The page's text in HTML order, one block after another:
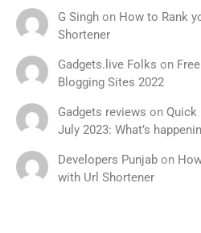
G Singh on How to Rank
Shortener
Gadgets.live Folks on
Blogging Sites 2022
Gadgets reviews on Quick
July 2023: What’s
Developers Punjab on
with Url Shortener